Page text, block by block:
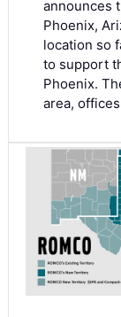
announces
Phoenix,
location so
to support
Phoenix.
area,